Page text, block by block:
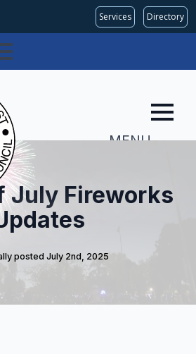
Services Directory
MENU
July Fireworks
posted July 2nd, 2025